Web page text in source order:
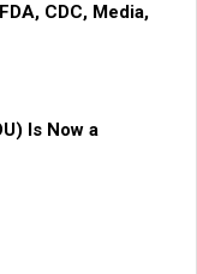
CDC, Media,
Is Now a